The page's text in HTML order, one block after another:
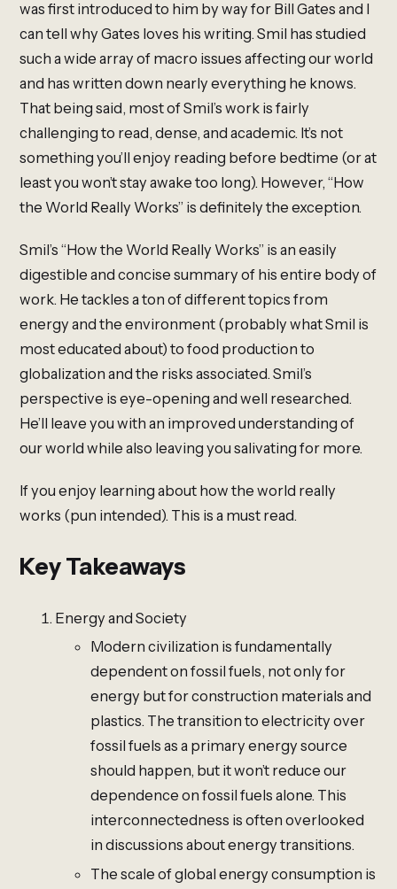
was first introduced to him by way for Bill Gates and I
can tell why Gates loves his writing. Smil has studied
such a wide array of macro issues affecting our world
and has written down nearly everything he knows.
That being said, most of Smil’s work is fairly
challenging to read, dense, and academic. It’s not
something you’ll enjoy reading before bedtime (or at
least you won’t stay awake too long). However, “How
the World Really Works” is definitely the exception.
Smil’s “How the World Really Works” is an easily
digestible and concise summary of his entire body of
work. He tackles a ton of different topics from
energy and the environment (probably what Smil is
most educated about) to food production to
globalization and the risks associated. Smil’s
perspective is eye-opening and well researched.
He’ll leave you with an improved understanding of
our world while also leaving you salivating for more.
If you enjoy learning about how the world really
works (pun intended). This is a must read.
Key Takeaways
Energy and Society
Modern civilization is fundamentally
dependent on fossil fuels, not only for
energy but for construction materials and
plastics. The transition to electricity over
fossil fuels as a primary energy source
should happen, but it won’t reduce our
dependence on fossil fuels alone. This
interconnectedness is often overlooked
in discussions about energy transitions.
The scale of global energy consumption is